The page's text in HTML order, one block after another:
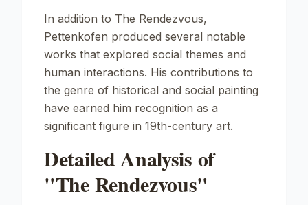
In addition to The Rendezvous,
Pettenkofen produced several notable
works that explored social themes and
human interactions. His contributions to
the genre of historical and social painting
have earned him recognition as a
significant figure in 19th-century art.
Detailed Analysis of
"The Rendezvous"